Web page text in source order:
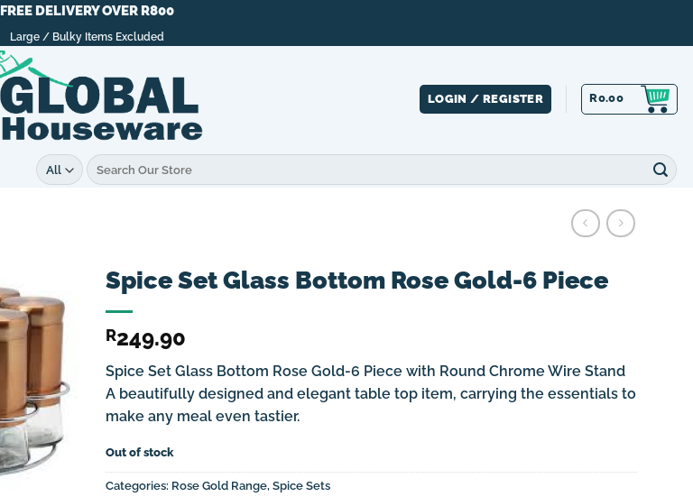
FREE DELIVERY OVER R800
Large / Bulky Items Excluded
LOGIN / REGISTER R0.00
Search
for:
Spice Set Glass Bottom Rose Gold-6 Piece
R249.90
Spice Set Glass Bottom Rose Gold-6 Piece with Round Chrome Wire Stand
A beautifully designed and elegant table top item, carrying the essentials to
make any meal even tastier.
Out of stock
Categories: Rose Gold Range, Spice Sets